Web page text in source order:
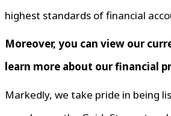
highest standards of financial
Moreover, you can view our
learn more about our financial
Markedly, we take pride in being